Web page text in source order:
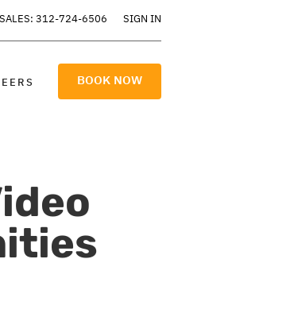
SALES: 312-724-6506 SIGN IN
BOOK NOW